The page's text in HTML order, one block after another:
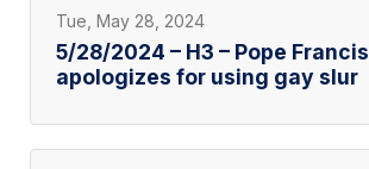
Tue, May 28, 2024
5/28/2024 – H3 – Pope Francis
apologizes for using gay slur